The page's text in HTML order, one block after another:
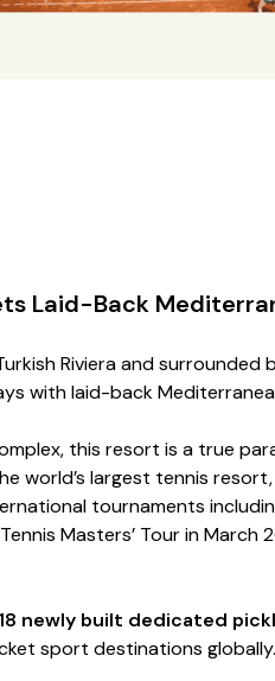
Laid-Back
Riviera and surrounded
with laid-back
this resort is a true
world’s largest tennis
tournaments
Masters’ Tour in
18 newly built dedicated
sport destinations globally.